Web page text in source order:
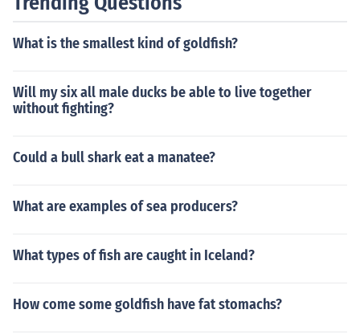
What is the smallest kind of goldfish?
Will my six all male ducks be able to live together
without fighting?
Could a bull shark eat a manatee?
What are examples of sea producers?
What types of fish are caught in Iceland?
How come some goldfish have fat stomachs?